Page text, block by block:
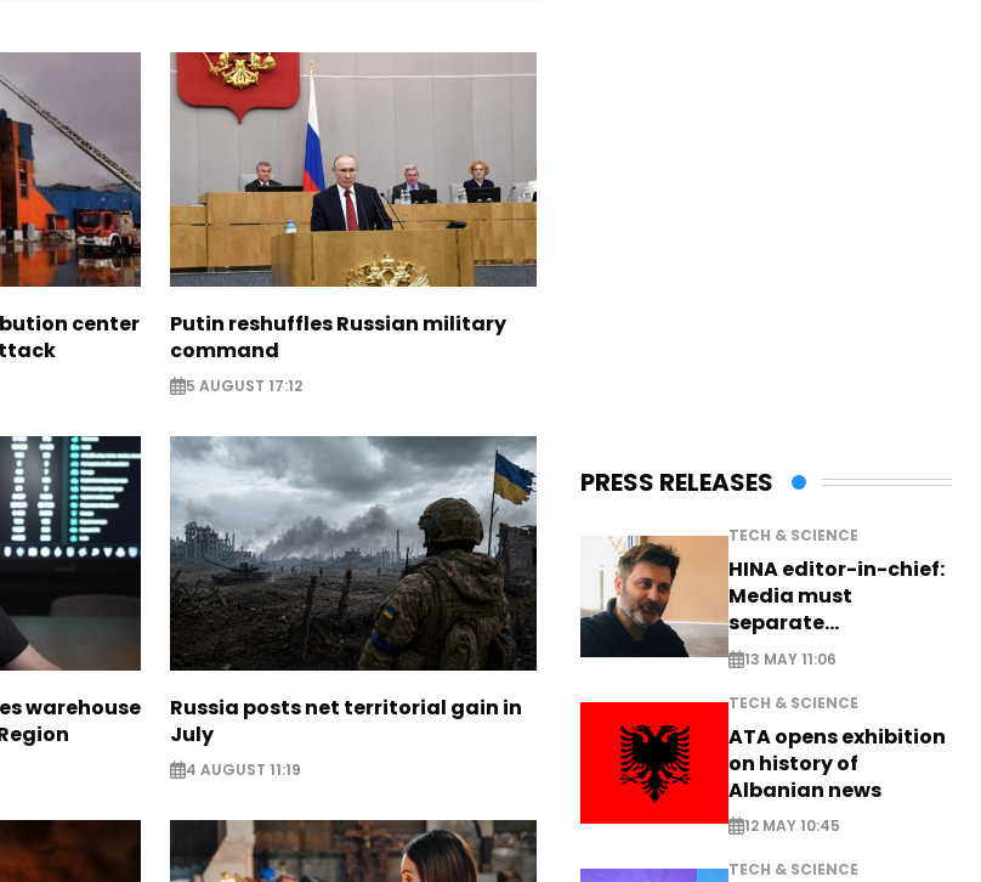
center
Putin reshuffles Russian military
command
5 AUGUST 17:12
warehouse
Russia posts net territorial gain in
July
4 AUGUST 11:19
PRESS RELEASES
TECH & SCIENCE
HINA editor-in-chief:
Media must
separate
information from PR
13 MAY 11:06
TECH & SCIENCE
ATA opens exhibition
on history of
Albanian news
12 MAY 10:45
TECH & SCIENCE